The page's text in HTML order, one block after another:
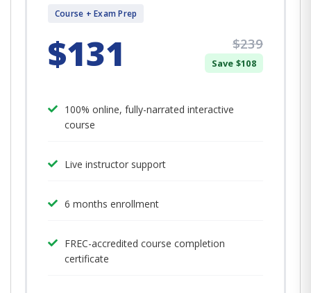
Course + Exam Prep
$131 $239
Save $108
100% online, fully-narrated interactive
course
Live instructor support
6 months enrollment
FREC-accredited course completion
certificate